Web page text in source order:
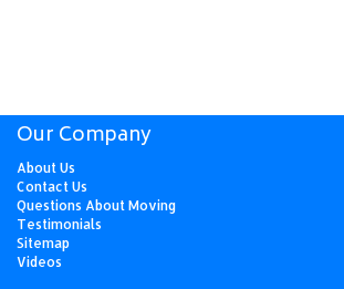
Our Company
About Us
Contact Us
Questions About Moving
Testimonials
Sitemap
Videos